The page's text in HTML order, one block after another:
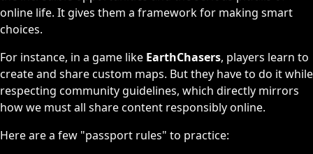
online life. It gives them a framework for making smart
choices.
For instance, in a game like EarthChasers, players learn to
create and share custom maps. But they have to do it while
respecting community guidelines, which directly mirrors
how we must all share content responsibly online.
Here are a few "passport rules" to practice: